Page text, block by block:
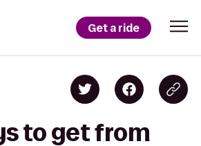
Get a ride
to get from